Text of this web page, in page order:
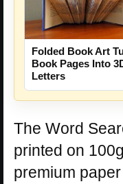
Folded Book Art
Book Pages Into
Letters
The Word
printed on
premium